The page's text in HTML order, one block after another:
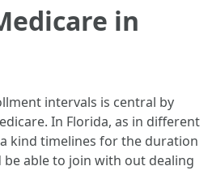
in
intervals is central by
In Florida, as in different
kind timelines for the duration
able to join with out dealing